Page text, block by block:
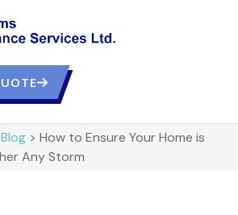
> How to Ensure Your Home is
Any Storm